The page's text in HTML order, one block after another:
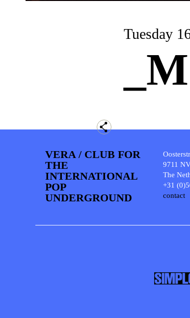
Tuesday
VERA / CLUB FOR
THE
INTERNATIONAL
POP
UNDERGROUND
9711
The
+31
contact